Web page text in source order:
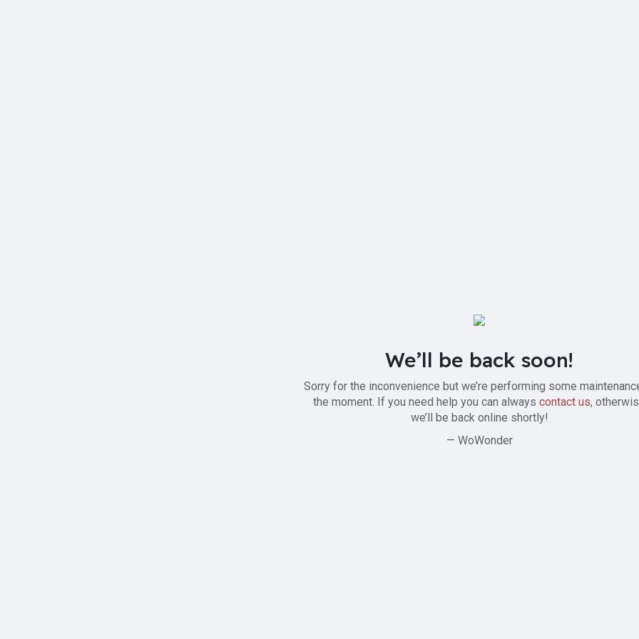
We’ll be back soon!
Sorry for the inconvenience but we’re performing some
the moment. If you need help you can always contact us,
we’ll be back online shortly!
— WoWonder